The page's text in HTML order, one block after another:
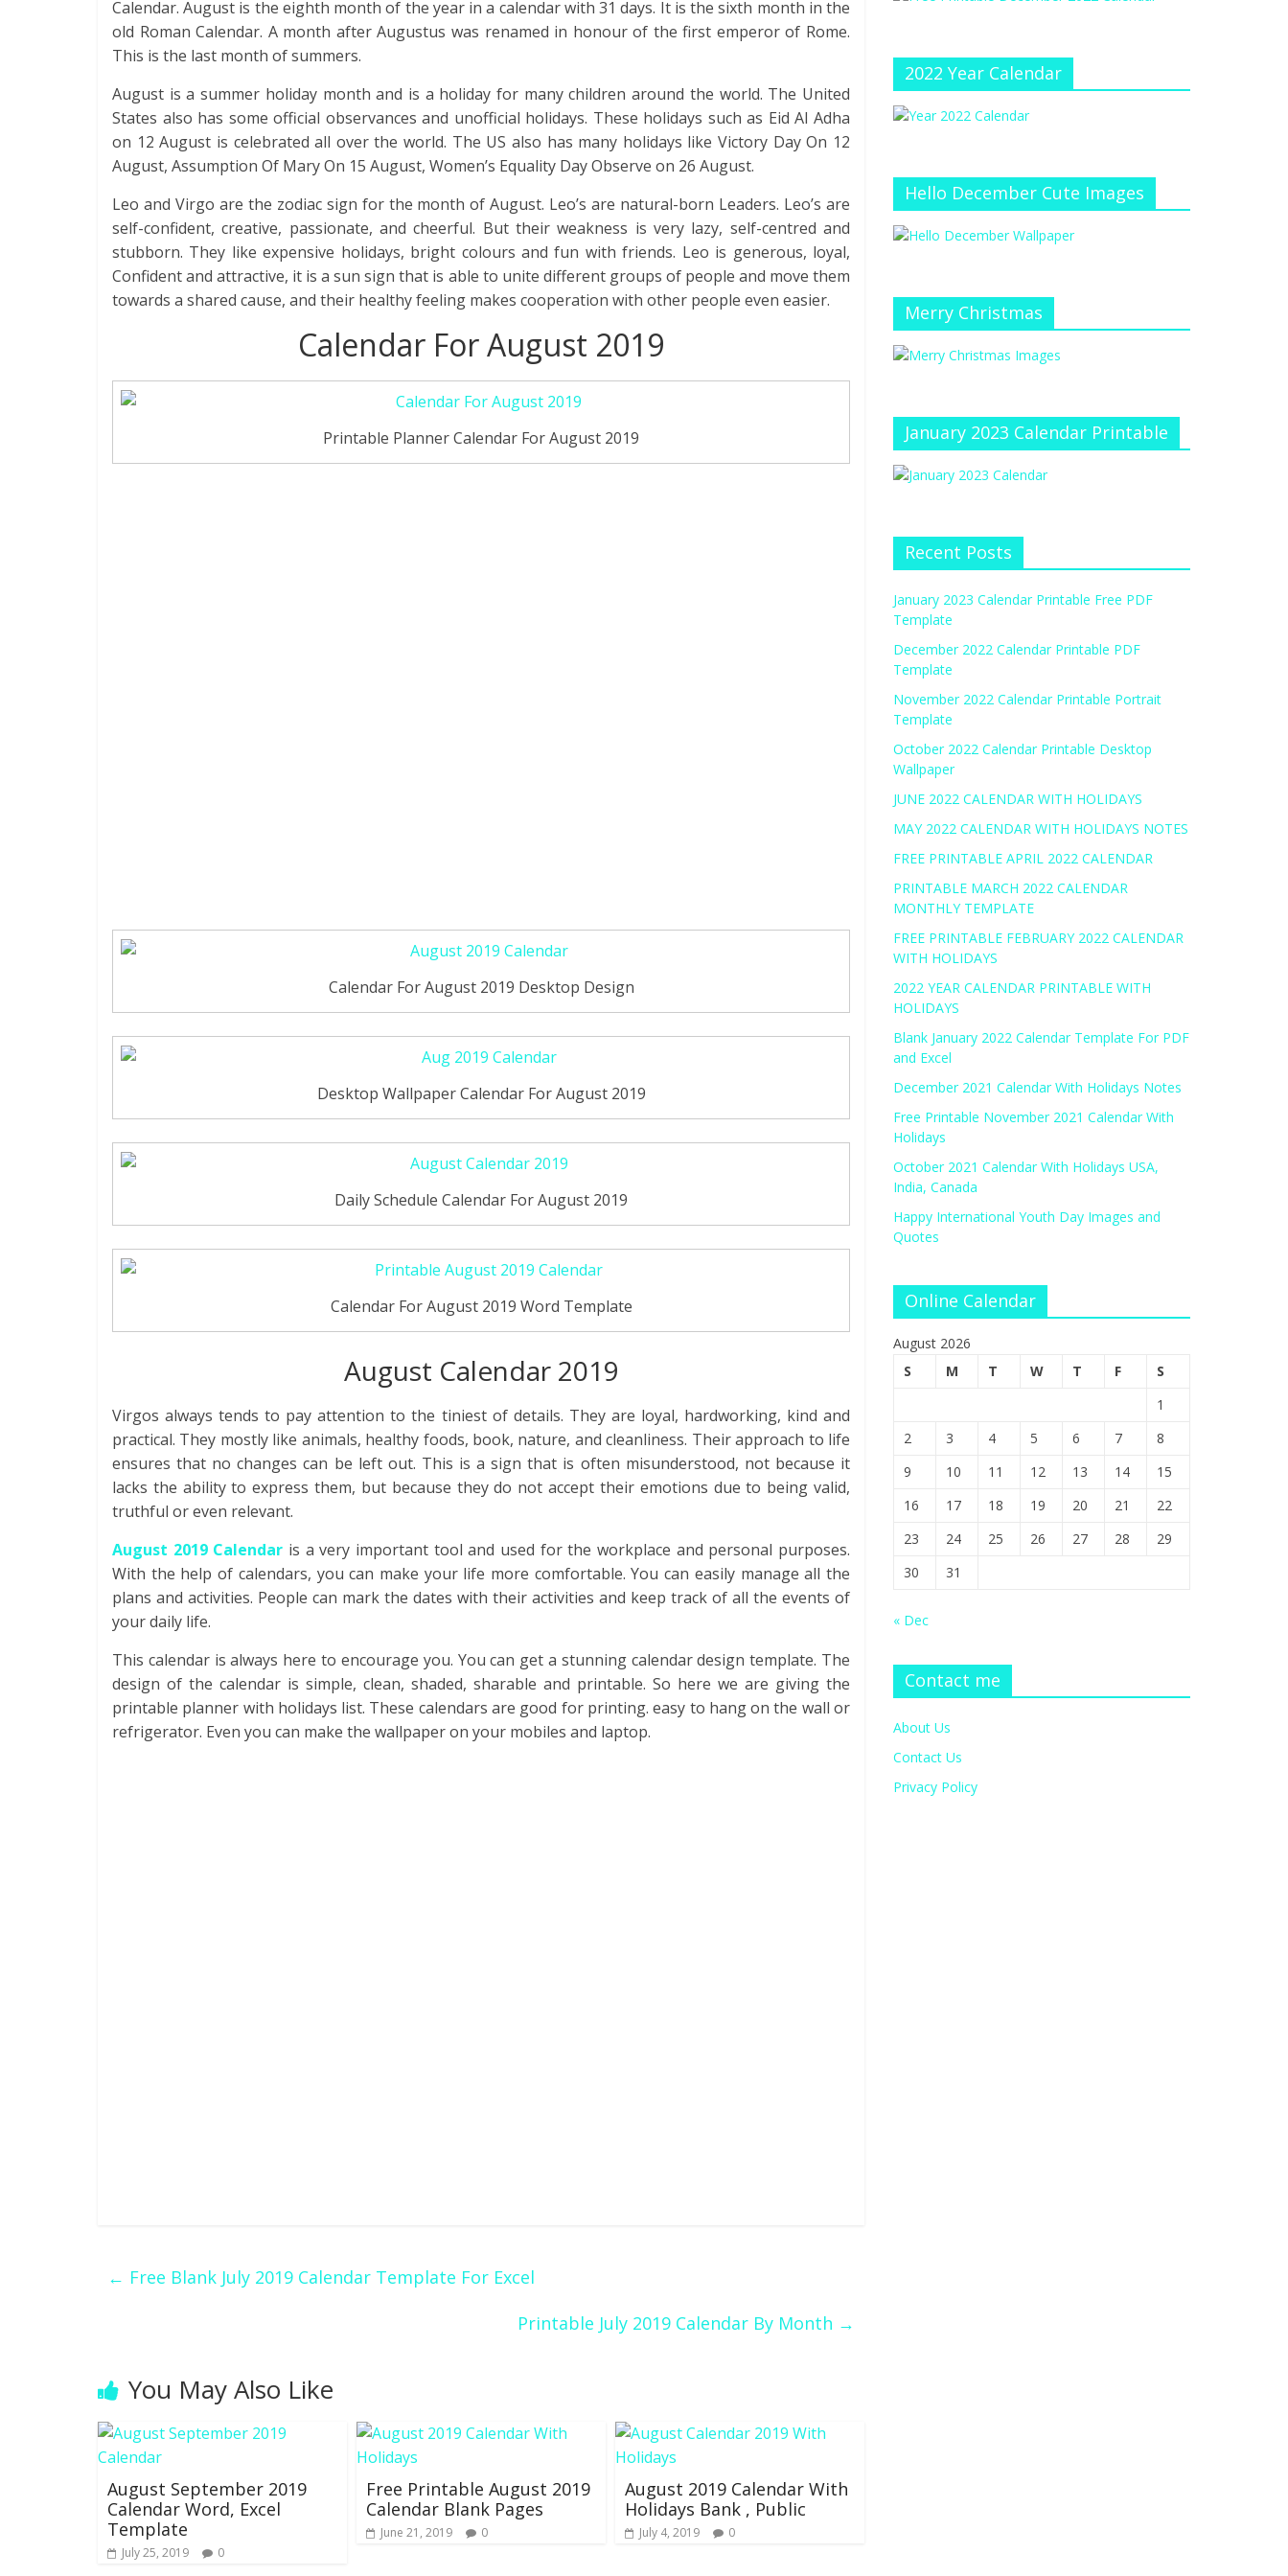
Calendar. August is the eighth month of the year in a calendar with 31 days. It is the sixth month in the
old Roman Calendar. A month after Augustus was renamed in honour of the first emperor of Rome.
This is the last month of summers.
August is a summer holiday month and is a holiday for many children around the world. The United
States also has some official observances and unofficial holidays. These holidays such as Eid Al Adha
on 12 August is celebrated all over the world. The US also has many holidays like Victory Day On 12
August, Assumption Of Mary On 15 August, Women’s Equality Day Observe on 26 August.
Leo and Virgo are the zodiac sign for the month of August. Leo’s are natural-born Leaders. Leo’s are
self-confident, creative, passionate, and cheerful. But their weakness is very lazy, self-centred and
stubborn. They like expensive holidays, bright colours and fun with friends. Leo is generous, loyal,
Confident and attractive, it is a sun sign that is able to unite different groups of people and move them
towards a shared cause, and their healthy feeling makes cooperation with other people even easier.
Calendar For August 2019
Printable Planner Calendar For August 2019
Calendar For August 2019 Desktop Design
Desktop Wallpaper Calendar For August 2019
Daily Schedule Calendar For August 2019
Calendar For August 2019 Word Template
August Calendar 2019
Virgos always tends to pay attention to the tiniest of details. They are loyal, hardworking, kind and
practical. They mostly like animals, healthy foods, book, nature, and cleanliness. Their approach to life
ensures that no changes can be left out. This is a sign that is often misunderstood, not because it
lacks the ability to express them, but because they do not accept their emotions due to being valid,
truthful or even relevant.
August 2019 Calendar is a very important tool and used for the workplace and personal purposes.
With the help of calendars, you can make your life more comfortable. You can easily manage all the
plans and activities. People can mark the dates with their activities and keep track of all the events of
your daily life.
This calendar is always here to encourage you. You can get a stunning calendar design template. The
design of the calendar is simple, clean, shaded, sharable and printable. So here we are giving the
printable planner with holidays list. These calendars are good for printing. easy to hang on the wall or
refrigerator. Even you can make the wallpaper on your mobiles and laptop.
← Free Blank July 2019 Calendar Template For Excel
Printable July 2019 Calendar By Month →
You May Also Like
August September 2019
Calendar Word, Excel
Template
July 25, 2019 0
Free Printable August 2019
Calendar Blank Pages
June 21, 2019 0
August 2019 Calendar With
Holidays Bank , Public
July 4, 2019 0
e
at
el
2022 Year Calendar
Hello December Cute Images
Merry Christmas
January 2023 Calendar Printable
Recent Posts
January 2023 Calendar Printable Free PDF
Template
December 2022 Calendar Printable PDF
Template
November 2022 Calendar Printable Portrait
Template
October 2022 Calendar Printable Desktop
Wallpaper
JUNE 2022 CALENDAR WITH HOLIDAYS
MAY 2022 CALENDAR WITH HOLIDAYS NOTES
FREE PRINTABLE APRIL 2022 CALENDAR
PRINTABLE MARCH 2022 CALENDAR
MONTHLY TEMPLATE
FREE PRINTABLE FEBRUARY 2022 CALENDAR
WITH HOLIDAYS
2022 YEAR CALENDAR PRINTABLE WITH
HOLIDAYS
Blank January 2022 Calendar Template For PDF
and Excel
December 2021 Calendar With Holidays Notes
Free Printable November 2021 Calendar With
Holidays
October 2021 Calendar With Holidays USA,
India, Canada
Happy International Youth Day Images and
Quotes
Online Calendar
August 2026
S
M T W T F
S
1
2
3 4 5 6 7
8
9
10 11 12 13 14
15
16
17 18 19 20 21
22
23
24 25 26 27 28
29
30
31
« Dec
Contact me
About Us
Contact Us
Privacy Policy